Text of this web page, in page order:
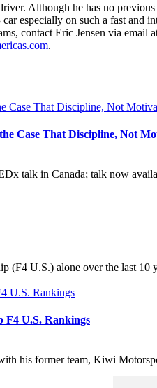
Although he has no
especially on such a fast and
contact Eric Jensen via email
.
Case That Discipline, Not
talk in Canada; talk now
(F4 U.S.) alone over the last
F4 U.S. Rankings
his former team, Kiwi